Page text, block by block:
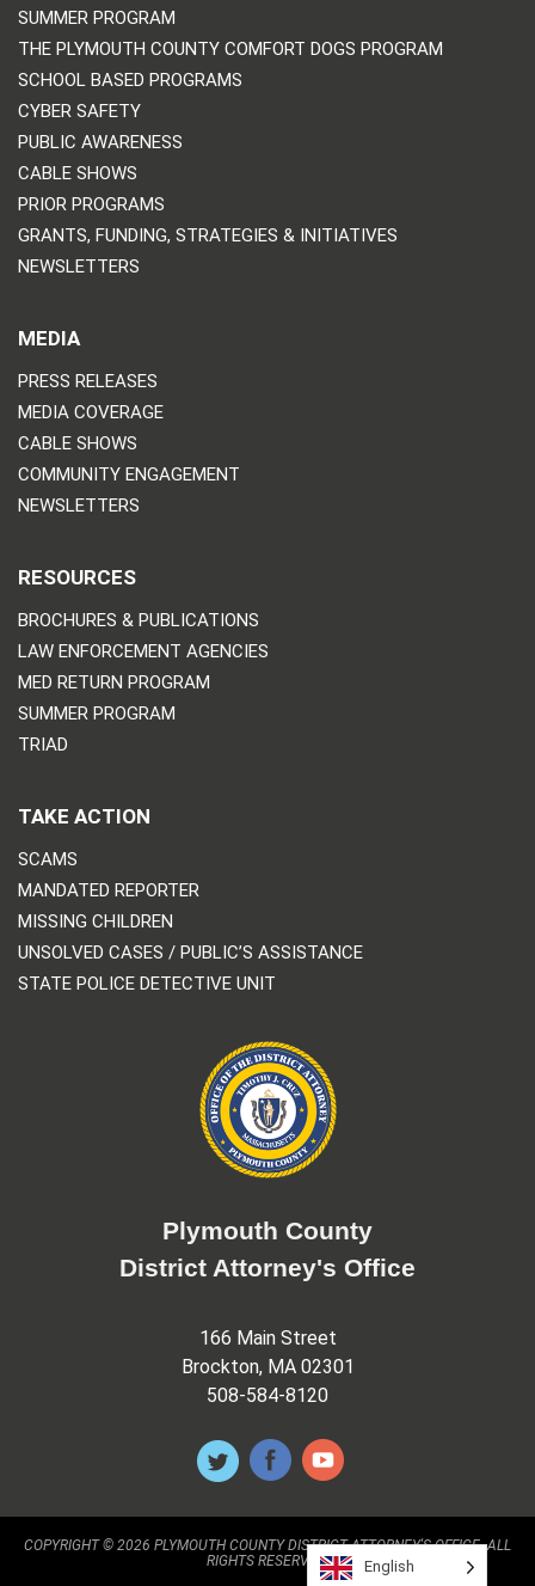
SUMMER PROGRAM
THE PLYMOUTH COUNTY COMFORT DOGS PROGRAM
SCHOOL BASED PROGRAMS
CYBER SAFETY
PUBLIC AWARENESS
CABLE SHOWS
PRIOR PROGRAMS
GRANTS, FUNDING, STRATEGIES & INITIATIVES
NEWSLETTERS
MEDIA
PRESS RELEASES
MEDIA COVERAGE
CABLE SHOWS
COMMUNITY ENGAGEMENT
NEWSLETTERS
RESOURCES
BROCHURES & PUBLICATIONS
LAW ENFORCEMENT AGENCIES
MED RETURN PROGRAM
SUMMER PROGRAM
TRIAD
TAKE ACTION
SCAMS
MANDATED REPORTER
MISSING CHILDREN
UNSOLVED CASES / PUBLIC’S ASSISTANCE
STATE POLICE DETECTIVE UNIT
Plymouth County
District Attorney's Office
166 Main Street
Brockton, MA 02301
508-584-8120
COPYRIGHT © 2026 PLYMOUTH COUNTY DISTRICT ATTORNEY'S OFFICE. ALL
RIGHTS RESERVED.
English